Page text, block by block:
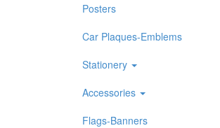
Posters
Car Plaques-Emblems
Stationery
Accessories
Flags-Banners